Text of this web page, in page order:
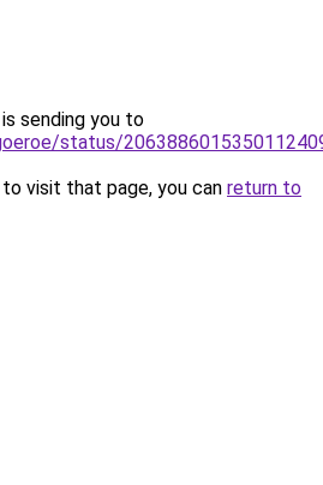
sending you to
status/
visit that page, you can return to